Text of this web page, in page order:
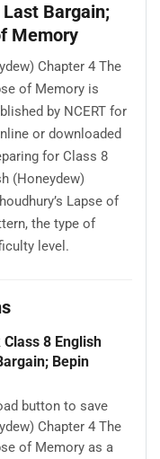
Bargain;
Memory
Chapter 4 The
of Memory is
by NCERT for
or downloaded
for Class 8
(Honeydew)
Lapse of
the type of
level.
Class 8 English
Bepin
button to save
Chapter 4 The
of Memory as a